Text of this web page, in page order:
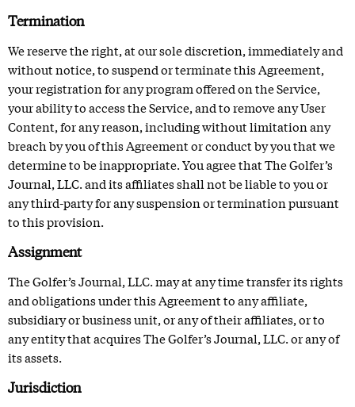
Termination
We reserve the right, at our sole discretion, immediately and
without notice, to suspend or terminate this Agreement,
your registration for any program offered on the Service,
your ability to access the Service, and to remove any User
Content, for any reason, including without limitation any
breach by you of this Agreement or conduct by you that we
determine to be inappropriate. You agree that The Golfer’s
Journal, LLC. and its affiliates shall not be liable to you or
any third-party for any suspension or termination pursuant
to this provision.
Assignment
The Golfer’s Journal, LLC. may at any time transfer its rights
and obligations under this Agreement to any affiliate,
subsidiary or business unit, or any of their affiliates, or to
any entity that acquires The Golfer’s Journal, LLC. or any of
its assets.
Jurisdiction